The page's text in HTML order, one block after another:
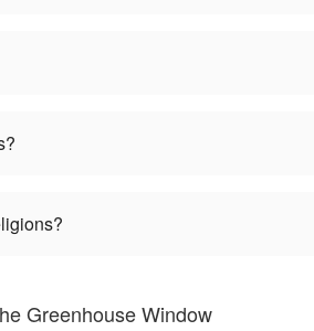
Greenhouse Window